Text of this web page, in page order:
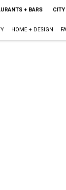
+ BARS CITY
HOME + DESIGN